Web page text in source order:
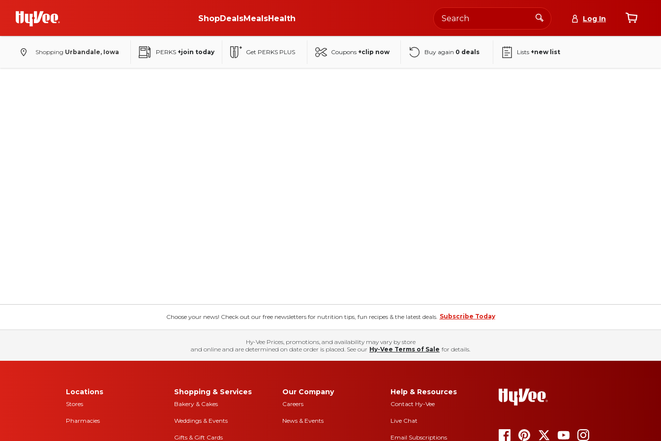
ShopDealsMealsHealth Log In
Shopping Urbandale, Iowa PERKS +join today Get PERKS PLUS Coupons +clip now Buy again 0 deals Lists +new list
Choose your news! Check out our free newsletters for nutrition tips, fun recipes & the latest deals. Subscribe Today
Hy-Vee Prices, promotions, and availability may vary by store
and online and are determined on date order is placed. See our Hy-Vee Terms of Sale for details.
Locations
Stores
Pharmacies
Shopping & Services
Bakery & Cakes
Weddings & Events
Gifts & Gift Cards
Our Company
Careers
News & Events
Help & Resources
Contact Hy-Vee
Live Chat
Email Subscriptions